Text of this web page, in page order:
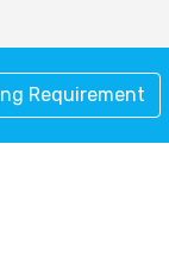
Requirement